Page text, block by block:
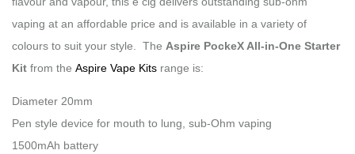
vaping at an affordable price and is available in a variety of
colours to suit your style. The Aspire PockeX All-in-One Starter
Kit from the Aspire Vape Kits range is:
Diameter 20mm
Pen style device for mouth to lung, sub-Ohm vaping
1500mAh battery